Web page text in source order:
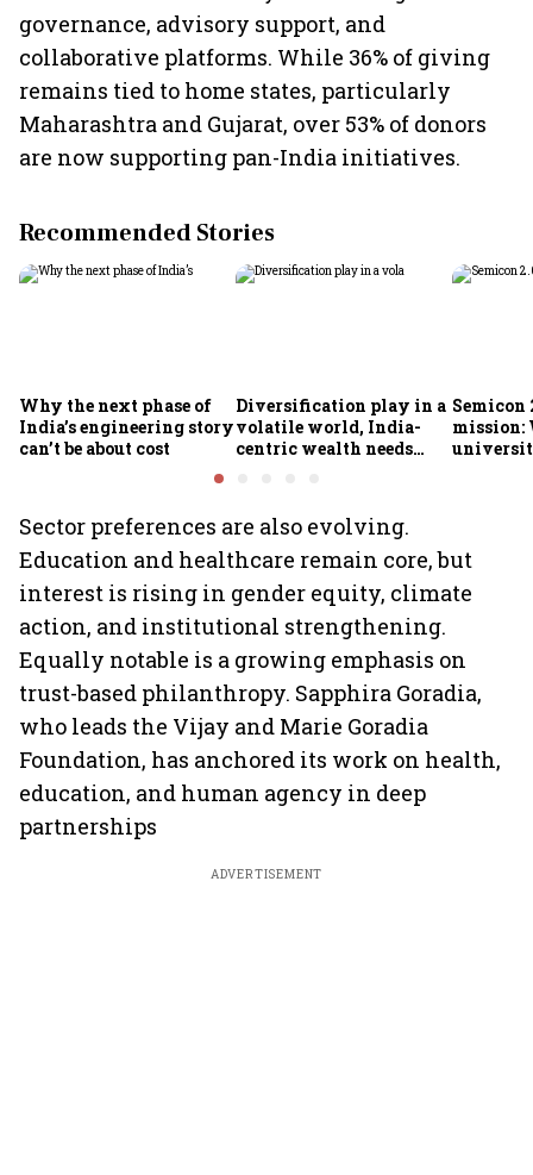
governance, advisory support, and
collaborative platforms. While 36% of giving
remains tied to home states, particularly
Maharashtra and Gujarat, over 53% of donors
are now supporting pan-India initiatives.
Recommended Stories
Why the next phase of
India’s engineering story
can’t be about cost
Diversification play in a
volatile world, India-
centric wealth needs
Semicon
mission:
Sector preferences are also evolving.
Education and healthcare remain core, but
interest is rising in gender equity, climate
action, and institutional strengthening.
Equally notable is a growing emphasis on
trust-based philanthropy. Sapphira Goradia,
who leads the Vijay and Marie Goradia
Foundation, has anchored its work on health,
education, and human agency in deep
partnerships
ADVERTISEMENT